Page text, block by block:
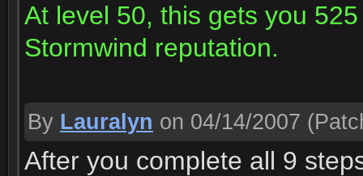
At level 50, this gets you
Stormwind reputation.
By Lauralyn on 04/14/2007
After you complete all 9